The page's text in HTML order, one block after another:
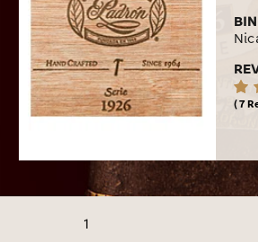
7
1